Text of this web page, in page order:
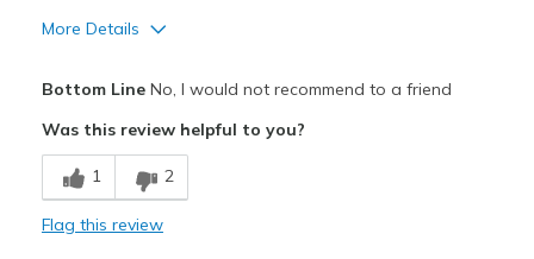
More Details
Best for
Pickleball
Bottom LineNo, I would not recommend to a friend
Was this review helpful to you?
1 2
Flag this review